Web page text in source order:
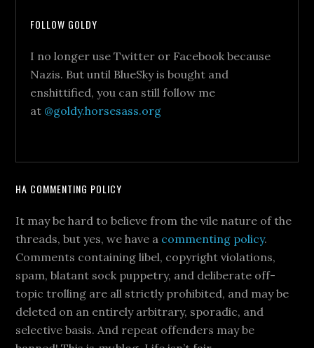
FOLLOW GOLDY
I no longer use Twitter or Facebook because
Nazis. But until BlueSky is bought and
enshittified, you can still follow me
at @goldy.horsesass.org
HA COMMENTING POLICY
It may be hard to believe from the vile nature of the
threads, but yes, we have a commenting policy.
Comments containing libel, copyright violations,
spam, blatant sock puppetry, and deliberate off-
topic trolling are all strictly prohibited, and may be
deleted on an entirely arbitrary, sporadic, and
selective basis. And repeat offenders may be